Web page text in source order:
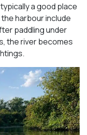
a good place
harbour include
paddling under
the river becomes